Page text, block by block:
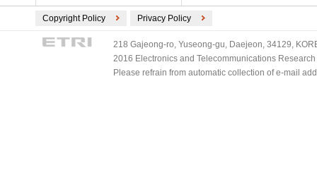
Copyright Policy Privacy Policy
218 Gajeong-ro, Yuseong-gu, Daejeon, 34129,
2016 Electronics and Telecommunications
Please refrain from automatic collection of e-mail